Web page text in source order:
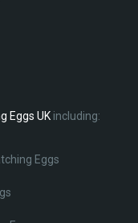
Eggs UKincluding:
Eggs